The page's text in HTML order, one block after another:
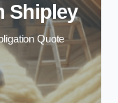
Shipley
Quote